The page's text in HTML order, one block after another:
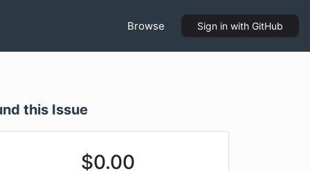
Browse Sign in with GitHub
this Issue
$0.00